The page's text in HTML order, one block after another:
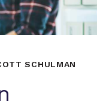
SCHULMAN